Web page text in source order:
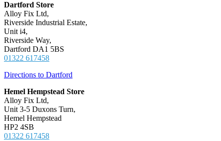
Dartford Store
Alloy Fix Ltd,
Riverside Industrial Estate,
Unit i4,
Riverside Way,
Dartford DA1 5BS
01322 617458
Directions to Dartford
Hemel Hempstead Store
Alloy Fix Ltd,
Unit 3-5 Duxons Turn,
Hemel Hempstead
HP2 4SB
01322 617458